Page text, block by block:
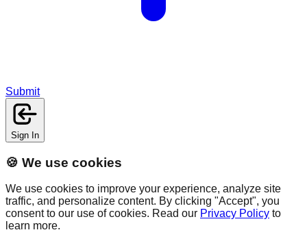
Submit
Sign In
🍪 We use cookies
We use cookies to improve your experience, analyze site
traffic, and personalize content. By clicking "Accept", you
consent to our use of cookies. Read our Privacy Policy to
learn more.